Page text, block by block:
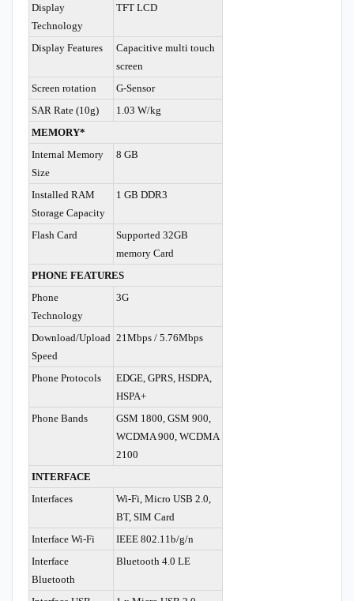
Display
Technology
TFT LCD
Display Features
Capacitive multi touch
screen
Screen rotation
G-Sensor
SAR Rate (10g)
1.03 W/kg
MEMORY*
Internal Memory
Size
8 GB
Installed RAM
Storage Capacity
1 GB DDR3
Flash Card
Supported 32GB
memory Card
PHONE FEATURES
Phone
Technology
3G
Download/Upload
Speed
21Mbps / 5.76Mbps
Phone Protocols
EDGE, GPRS, HSDPA,
HSPA+
Phone Bands
GSM 1800, GSM 900,
WCDMA 900, WCDMA
2100
INTERFACE
Interfaces
Wi-Fi, Micro USB 2.0,
BT, SIM Card
Interface Wi-Fi
IEEE 802.11b/g/n
Interface
Bluetooth
Bluetooth 4.0 LE